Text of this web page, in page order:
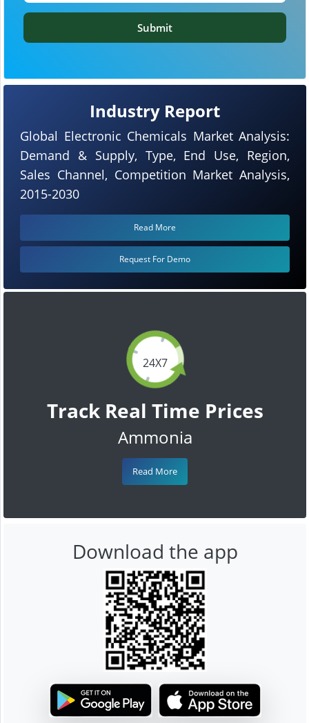
24X7
Track Real Time Prices
Ammonia
Read More
Industry Report
Global Electronic Chemicals Market Analysis:
Demand & Supply, Type, End Use, Region,
Sales Channel, Competition Market Analysis,
2015-2030
Read More
Request For Demo
Submit
Download the app